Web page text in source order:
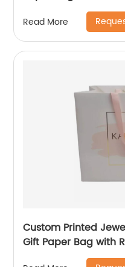
Read More
Custom Printed
Gift Paper Bag with